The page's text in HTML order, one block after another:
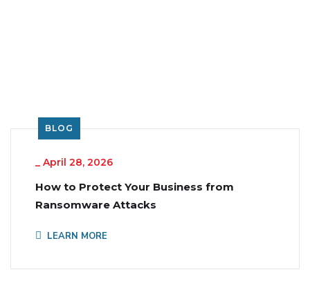
BLOG
_ April 28, 2026
How to Protect Your Business from
Ransomware Attacks
LEARN MORE